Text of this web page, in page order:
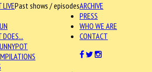
ARCHIVE
LIVEPast shows / episodes
DOES...
PRESS
WHO WE ARE
CONTACT